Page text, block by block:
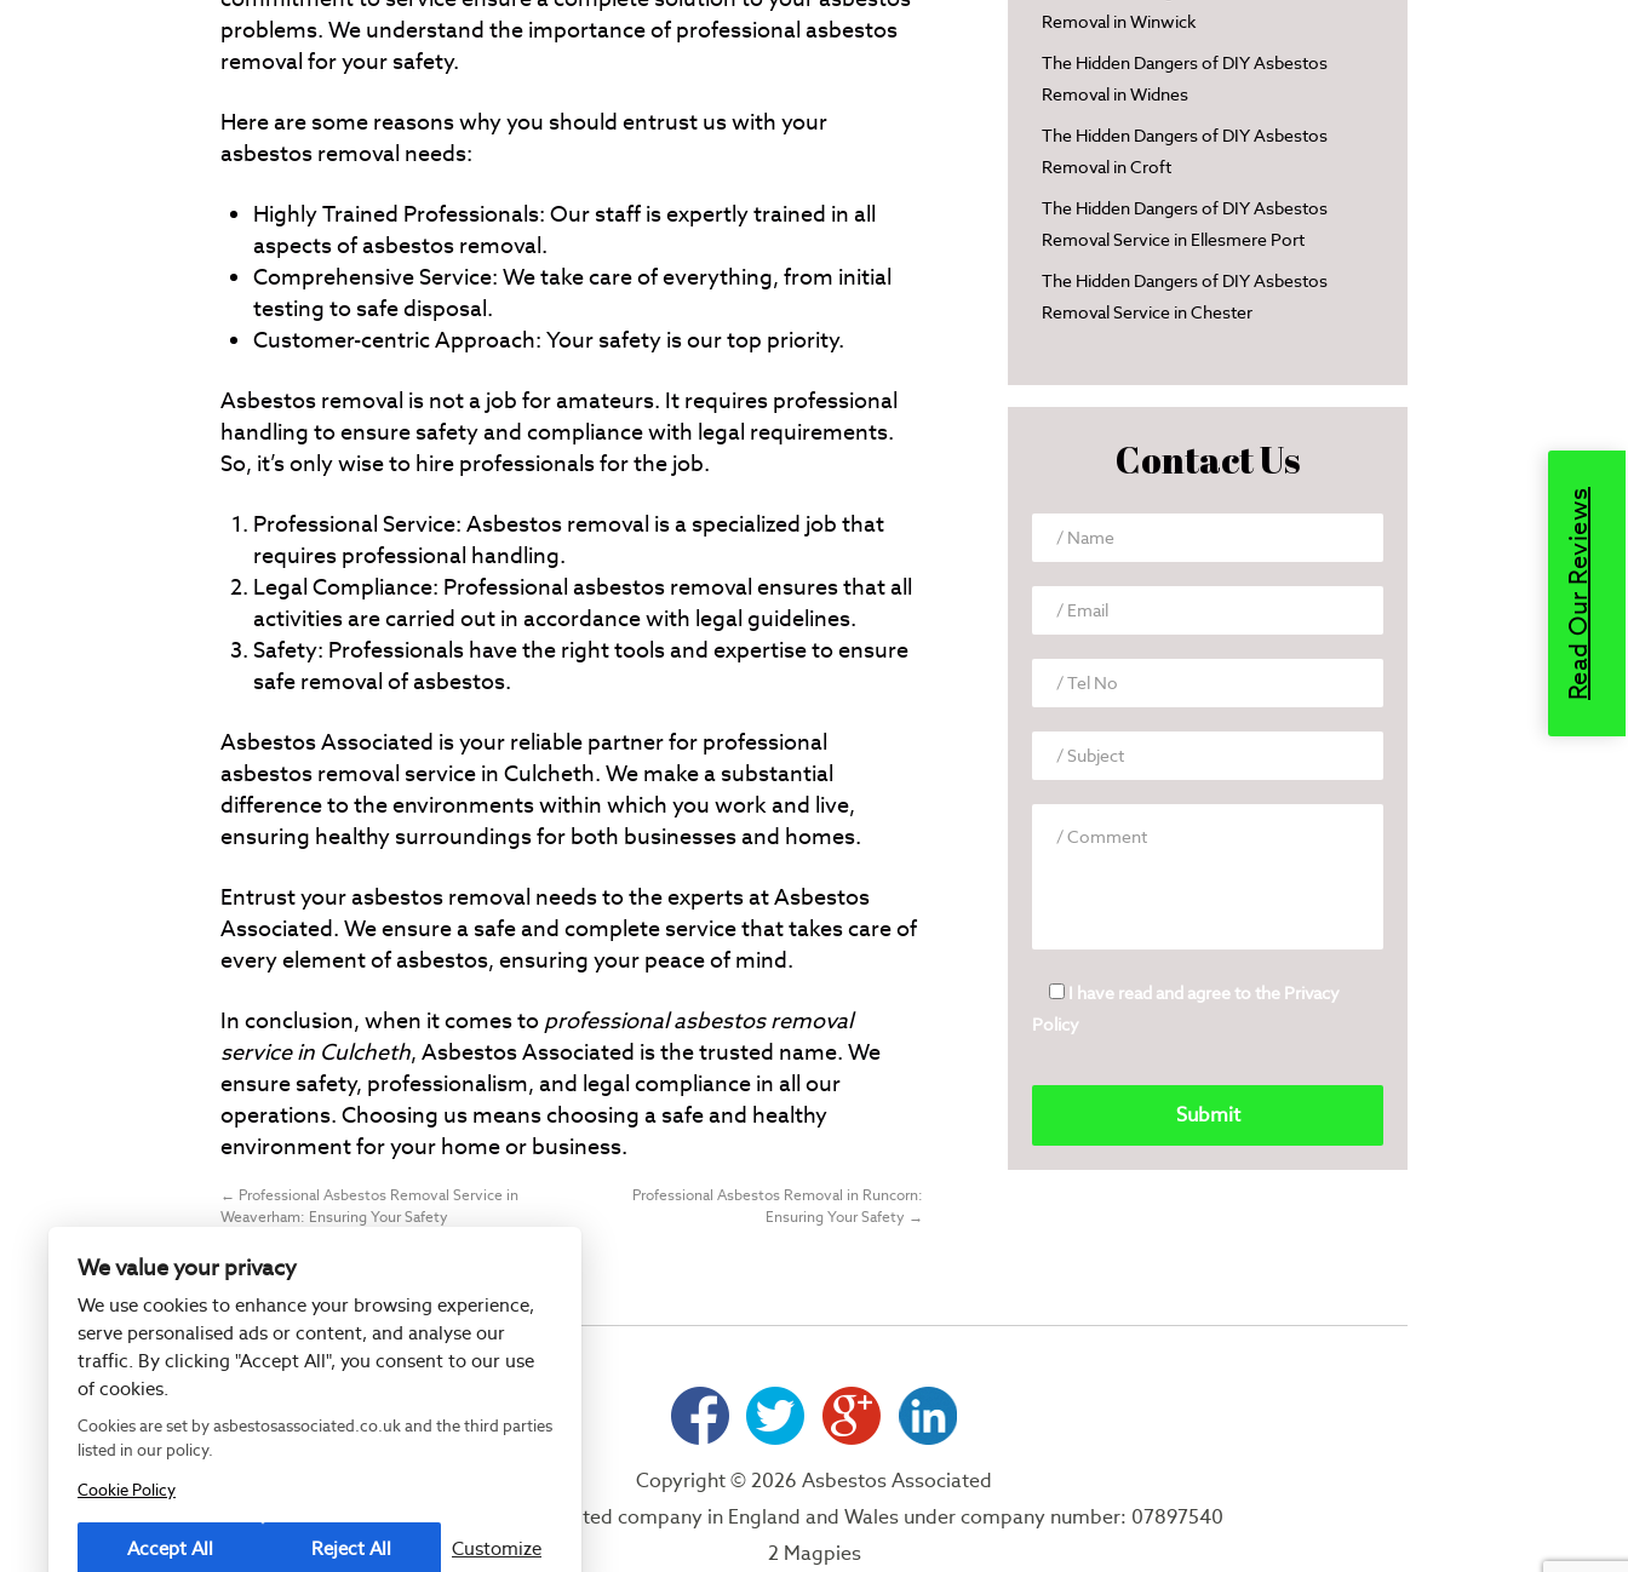
problems. We understand the importance of professional asbestos
removal for your safety.
Here are some reasons why you should entrust us with your
asbestos removal needs:
Highly Trained Professionals: Our staff is expertly trained in all
aspects of asbestos removal.
Comprehensive Service: We take care of everything, from initial
testing to safe disposal.
Customer-centric Approach: Your safety is our top priority.
Asbestos removal is not a job for amateurs. It requires professional
handling to ensure safety and compliance with legal requirements.
So, it’s only wise to hire professionals for the job.
Professional Service: Asbestos removal is a specialized job that
requires professional handling.
Legal Compliance: Professional asbestos removal ensures that all
activities are carried out in accordance with legal guidelines.
Safety: Professionals have the right tools and expertise to ensure
safe removal of asbestos.
Asbestos Associated is your reliable partner for professional
asbestos removal service in Culcheth. We make a substantial
difference to the environments within which you work and live,
ensuring healthy surroundings for both businesses and homes.
Entrust your asbestos removal needs to the experts at Asbestos
Associated. We ensure a safe and complete service that takes care of
every element of asbestos, ensuring your peace of mind.
In conclusion, when it comes to professional asbestos removal
service in Culcheth, Asbestos Associated is the trusted name. We
ensure safety, professionalism, and legal compliance in all our
operations. Choosing us means choosing a safe and healthy
environment for your home or business.
← Professional Asbestos Removal Service in
Weaverham: Ensuring Your Safety
Professional Asbestos Removal in Runcorn:
Ensuring Your Safety →
Removal in Winwick
The Hidden Dangers of DIY Asbestos
Removal in Widnes
The Hidden Dangers of DIY Asbestos
Removal in Croft
The Hidden Dangers of DIY Asbestos
Removal Service in Ellesmere Port
The Hidden Dangers of DIY Asbestos
Removal Service in Chester
Contact Us
I have read and agree to the Privacy
Policy
Copyright © 2026 Asbestos Associated
Registered as a limited company in England and Wales under company number: 07897540
2 Magpies
Read Our Reviews
We value your privacy
We use cookies to enhance your browsing experience,
serve personalised ads or content, and analyse our
traffic. By clicking "Accept All", you consent to our use
of cookies.
Cookies are set by asbestosassociated.co.uk and the third parties
listed in our policy.
Cookie Policy
Accept All Reject All Customize